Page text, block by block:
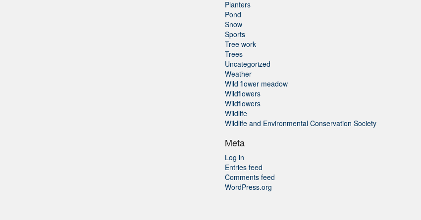
Planters
Pond
Snow
Sports
Tree work
Trees
Uncategorized
Weather
Wild flower meadow
Wildflowers
Wildflowers
Wildlife
Wildlife and Environmental Conservation Society
Meta
Log in
Entries feed
Comments feed
WordPress.org